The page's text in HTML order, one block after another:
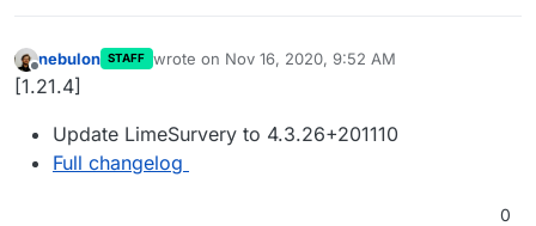
Offline
nebulon STAFF wrote on Nov 16, 2020, 9:52 AM
last edited by
[1.21.4]
Update LimeSurvery to 4.3.26+201110
Full changelog
0